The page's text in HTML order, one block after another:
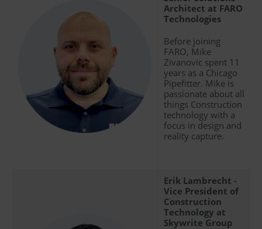
Architect at FARO
Technologies
Before joining
FARO, Mike
Zivanovic spent 11
years as a Chicago
Pipefitter. Mike is
passionate about all
things Construction
technology with a
focus in design and
reality capture.
Erik Lambrecht -
Vice President of
Construction
Technology at
Skywrite Group